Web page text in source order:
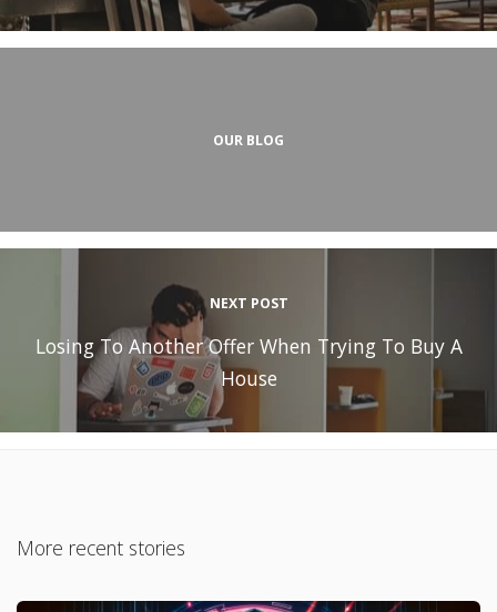
OUR BLOG
NEXT POST
Losing To Another Offer When Trying To Buy A
House
More recent stories